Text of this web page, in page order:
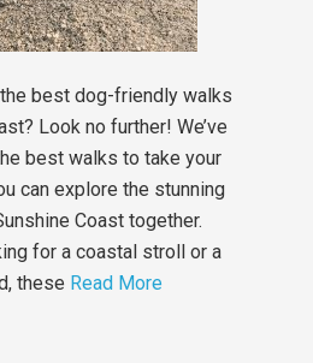
best dog-friendly walks
Look no further! We’ve
best walks to take your
can explore the stunning
Coast together.
for a coastal stroll or a
these Read More